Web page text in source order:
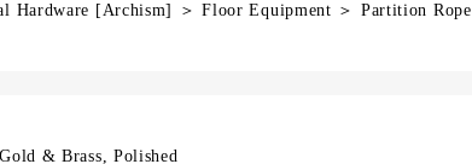
Hardware [Archism] ＞ Floor Equipment ＞ Partition Rope
& Brass, Polished